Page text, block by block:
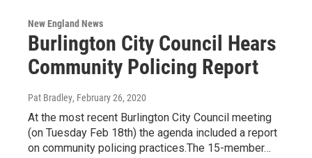
New England News
Burlington City Council Hears
Community Policing Report
Pat Bradley, February 26, 2020
At the most recent Burlington City Council meeting
(on Tuesday Feb 18th) the agenda included a report
on community policing practices.The 15-member…